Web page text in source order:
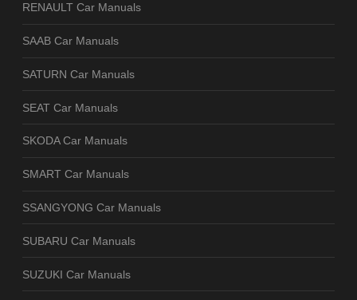
RENAULT Car Manuals
SAAB Car Manuals
SATURN Car Manuals
SEAT Car Manuals
SKODA Car Manuals
SMART Car Manuals
SSANGYONG Car Manuals
SUBARU Car Manuals
SUZUKI Car Manuals